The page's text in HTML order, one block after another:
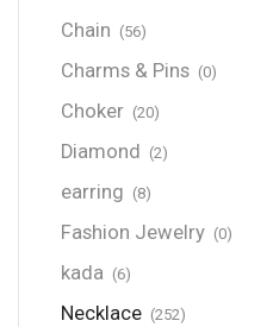
Chain (56)
Charms & Pins (0)
Choker (20)
Diamond (2)
earring (8)
Fashion Jewelry (0)
kada (6)
Necklace (252)